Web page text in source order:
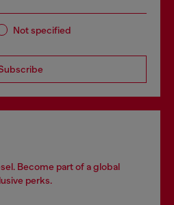
Not specified
Become part of a global
perks.